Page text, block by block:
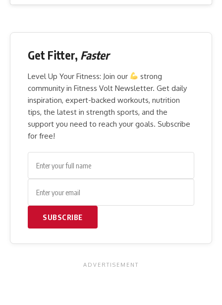
Get Fitter, Faster
Level Up Your Fitness: Join our
strong
community in Fitness Volt Newsletter. Get daily
inspiration, expert-backed workouts, nutrition
tips, the latest in strength sports, and the
support you need to reach your goals. Subscribe
for free!
SUBSCRIBE